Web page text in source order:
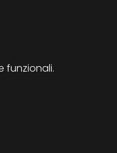
funzionali.